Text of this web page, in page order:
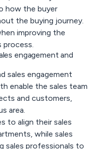
how the buyer
the buying journey.
improving the
process.
engagement and
sales engagement
enable the sales team
and customers,
area.
to align their sales
while sales
sales professionals to